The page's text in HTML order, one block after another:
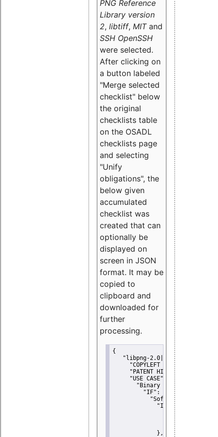
PNG Reference
Library version
2, libtiff, MITand
SSH OpenSSH
were selected.
After clicking on
a button labeled
"Merge selected
checklist" below
the original
checklists table
on the OSADL
checklists page
and selecting
"Unify
obligations", the
below given
accumulated
checklist was
created that can
optionally be
displayed on
screen in JSON
format. It may be
copied to
clipboard and
downloaded for
further
processing.
{
"libpng-2.0|libtiff|MIT|SSH-
"COPYLEFT CLAUSE":
"PATENT HINTS":
"USE CASE":
"Binary delivery":
"IF":
"Software
"IF":
{
"Modified
"YOU MUST
             },